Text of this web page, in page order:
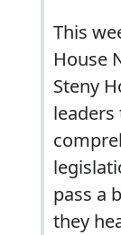
This
House
Steny
leaders
pass a
they